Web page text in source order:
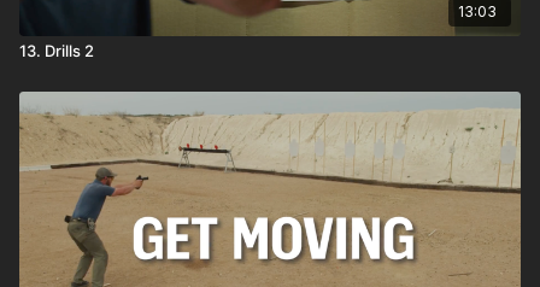
13:03
13. Drills 2